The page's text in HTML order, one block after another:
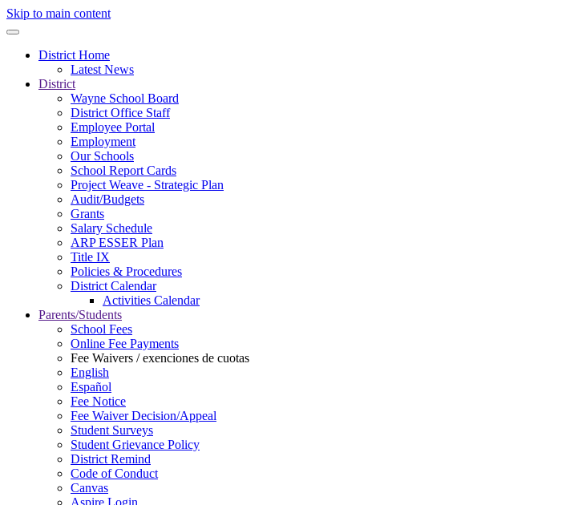
Skip to main content
District Home
Latest News
District
Wayne School Board
District Office Staff
Employee Portal
Employment
Our Schools
School Report Cards
Project Weave - Strategic Plan
Audit/Budgets
Grants
Salary Schedule
ARP ESSER Plan
Title IX
Policies & Procedures
District Calendar
Activities Calendar
Parents/Students
School Fees
Online Fee Payments
Fee Waivers / exenciones de cuotas
English
Español
Fee Notice
Fee Waiver Decision/Appeal
Student Surveys
Student Grievance Policy
District Remind
Code of Conduct
Canvas
Aspire Login